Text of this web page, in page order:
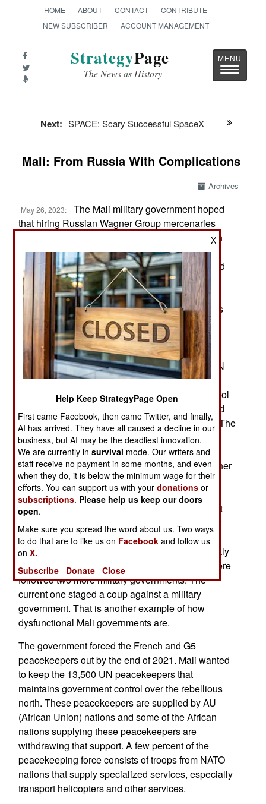
HOME ABOUT CONTACT
CONTRIBUTE
NEW SUBSCRIBER
ACCOUNT MANAGEMENT
StrategyPage
The News as History
Toggle
Next: SPACE: Scary Successful SpaceX
Mali: From Russia With Complications
Archives
May 26, 2023:
The Mali military government hoped
that hiring Russian Wagner Group mercenaries
would enable Mali to maintain control of northern
and central Mali. These two regions have been
under growing attack by Islamic terror groups and
Russians made it worse. The Mali military
government is running out of people to blame for
the mess they got themselves into. The problems
began when the military government ordered the
independent French Barkhane counterterrorism
force out of Mali by the end of 2021. Since then,
Mali has been threatening to force the 15,000 UN
peacekeepers out of the country unless the UN
agrees to give the Mali military government control
over what the peacekeepers can do. The UN and
AU nations supplying the peacekeepers refuse. The
government is particularly angry at the way the
peacekeepers report on atrocities committed by
Mali security forces as well as the Russian Wagner
Group military contractors. Brutality and
incompetence by the military is what triggered a
2011 rebellion in the north and it was France that
restored government control in the north and that
Mali held elections and restored democratic
government. The new “reform” government quickly
proved to be as corrupt as previous ones and there
followed two more military governments. The
current one staged a coup against a military
government. That is another example of how
dysfunctional Mali governments are.
The government forced the French and G5
peacekeepers out by the end of 2021. Mali wanted
to keep the 13,500 UN peacekeepers that
maintains government control over the rebellious
north. These peacekeepers are supplied by AU
(African Union) nations and some of the African
nations supplying these peacekeepers are
withdrawing that support. A few percent of the
peacekeeping force consists of troops from NATO
nations that supply specialized services, especially
transport helicopters and other services.
X
Help Keep StrategyPage Open
First came Facebook, then came Twitter, and finally,
AI has arrived. They have all caused a decline in our
business, but AI may be the deadliest innovation.
We are currently insurvival mode. Our writers and
staff receive no payment in some months, and even
when they do, it is below the minimum wage for their
efforts. You can support us with yourdonations or
subscriptions. Please help us keep our doors
open.
Make sure you spread the word about us. Two ways
to do that are to like us on Facebook and follow us
onX.
Subscribe
Donate Close